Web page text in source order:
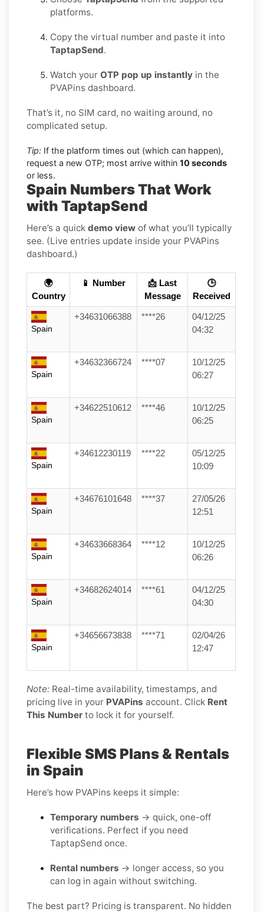
platforms.
Copy the virtual number and paste it into
TaptapSend.
Watch your OTP pop up instantly in the
PVAPins dashboard.
That’s it, no SIM card, no waiting around, no
complicated setup.
Tip: If the platform times out (which can happen),
request a new OTP; most arrive within 10 seconds
or less.
Spain Numbers That Work
with TaptapSend
Here’s a quick demo view of what you’ll typically
see. (Live entries update inside your PVAPins
dashboard.)
🌍
Country
📱 Number
📩 Last
Message
🕒
Received
Spain
+34631066388 ****26
04/12/25
04:32
Spain
+34632366724 ****07
10/12/25
06:27
Spain
+34622510612 ****46
10/12/25
06:25
Spain
+34612230119 ****22
05/12/25
10:09
Spain
+34676101648 ****37
27/05/26
12:51
Spain
+34633668364 ****12
10/12/25
06:26
Spain
+34682624014 ****61
04/12/25
04:30
Spain
+34656673838 ****71
02/04/26
12:47
Note: Real-time availability, timestamps, and
pricing live in your PVAPins account. Click Rent
This Number to lock it for yourself.
Flexible SMS Plans & Rentals
in Spain
Here’s how PVAPins keeps it simple:
Temporary numbers → quick, one-off
verifications. Perfect if you need
TaptapSend once.
Rental numbers → longer access, so you
can log in again without switching.
The best part? Pricing is transparent. No hidden